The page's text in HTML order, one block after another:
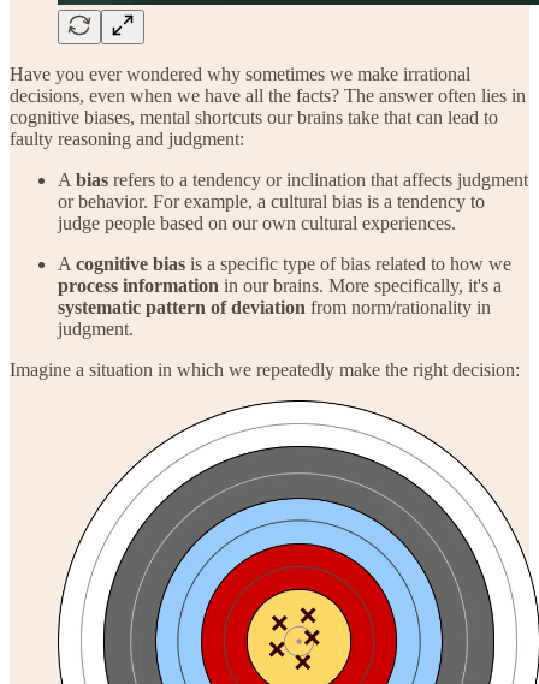
Have you ever wondered why sometimes we make irrational
decisions, even when we have all the facts? The answer often lies in
cognitive biases, mental shortcuts our brains take that can lead to
faulty reasoning and judgment:
A bias refers to a tendency or inclination that affects judgment
or behavior. For example, a cultural bias is a tendency to
judge people based on our own cultural experiences.
A cognitive bias is a specific type of bias related to how we
process information in our brains. More specifically, it's a
systematic pattern of deviation from norm/rationality in
judgment.
Imagine a situation in which we repeatedly make the right decision: